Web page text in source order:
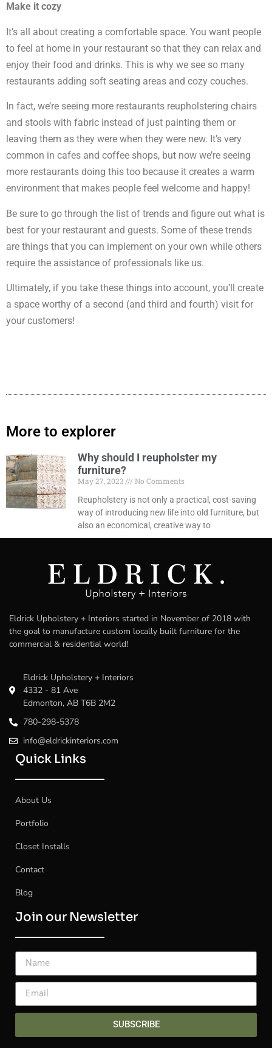
Make it cozy
It’s all about creating a comfortable space. You want people
to feel at home in your restaurant so that they can relax and
enjoy their food and drinks. This is why we see so many
restaurants adding soft seating areas and cozy couches.
In fact, we’re seeing more restaurants reupholstering chairs
and stools with fabric instead of just painting them or
leaving them as they were when they were new. It’s very
common in cafes and coffee shops, but now we’re seeing
more restaurants doing this too because it creates a warm
environment that makes people feel welcome and happy!
Be sure to go through the list of trends and figure out what is
best for your restaurant and guests. Some of these trends
are things that you can implement on your own while others
require the assistance of professionals like us.
Ultimately, if you take these things into account, you’ll create
a space worthy of a second (and third and fourth) visit for
your customers!
More to explorer
Why should I reupholster my
furniture?
May 27, 2023
No Comments
Reupholstery is not only a practical, cost-saving
way of introducing new life into old furniture, but
also an economical, creative way to
Eldrick Upholstery + Interiors started in November of 2018 with
the goal to manufacture custom locally built furniture for the
commercial & residential world!
Eldrick Upholstery + Interiors
4332 - 81 Ave
Edmonton, AB T6B 2M2
780-298-5378
info@eldrickinteriors.com
Quick Links
About Us
Portfolio
Closet Installs
Contact
Blog
Join our Newsletter
SUBSCRIBE